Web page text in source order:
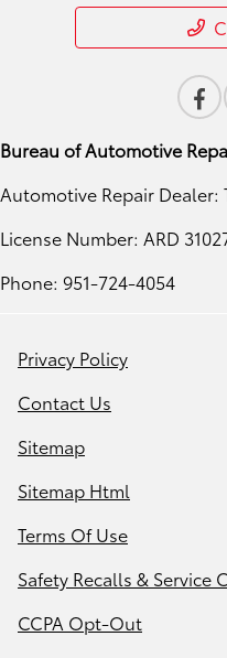
Bureau of Automotive
Automotive Repair Dealer:
License Number: ARD
Phone: 951-724-4054
Privacy Policy
Contact Us
Sitemap
Sitemap Html
Terms Of Use
Safety Recalls & Service
CCPA Opt-Out